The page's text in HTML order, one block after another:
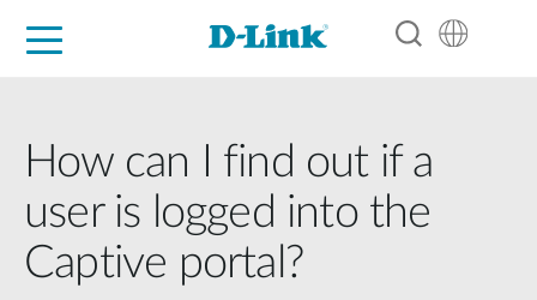
How can I find out if a
user is logged into the
Captive portal?